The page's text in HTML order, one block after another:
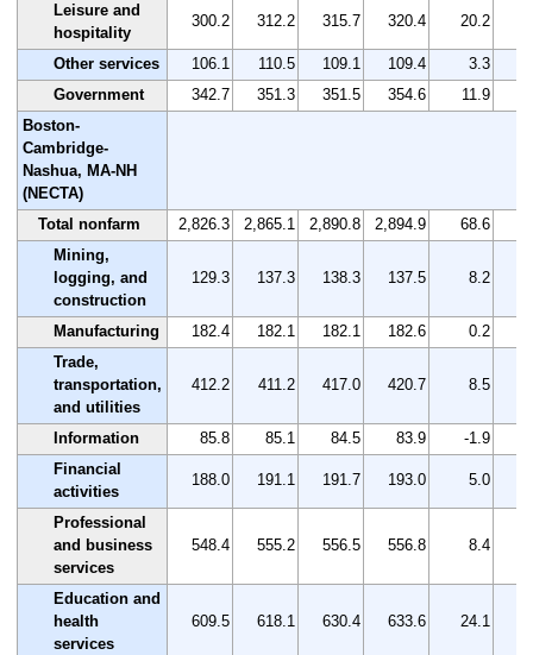
Leisure and
hospitality
300.2 312.2 315.7 320.4 20.2
Other services 106.1 110.5 109.1 109.4
3.3
Government
342.7 351.3 351.5 354.6
11.9
Boston-
Cambridge-
Nashua, MA-NH
(NECTA)
Total nonfarm
2,826.3 2,865.1 2,890.8 2,894.9
68.6
Mining,
logging, and
construction
129.3 137.3 138.3 137.5 8.2
Manufacturing 182.4 182.1 182.1 182.6
0.2
Trade,
transportation,
and utilities
412.2 411.2 417.0 420.7 8.5
Information 85.8 85.1 84.5 83.9 -1.9
Financial
activities
188.0 191.1 191.7 193.0 5.0
Professional
and business
services
548.4 555.2 556.5 556.8 8.4
Education and
health
services
609.5 618.1 630.4 633.6 24.1